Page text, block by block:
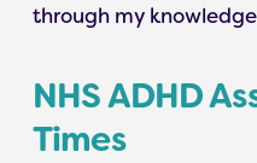
through my
NHS ADHD
Times